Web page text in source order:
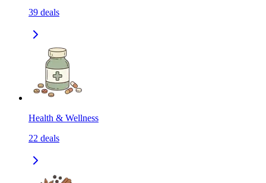
39 deals
Health & Wellness
22 deals